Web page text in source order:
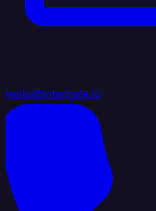
hello@integrate.io